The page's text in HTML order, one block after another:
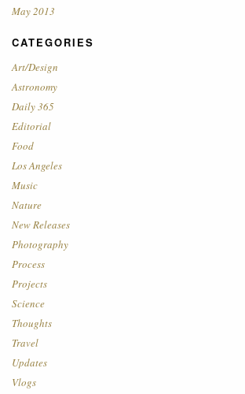
May 2013
CATEGORIES
Art/Design
Astronomy
Daily 365
Editorial
Food
Los Angeles
Music
Nature
New Releases
Photography
Process
Projects
Science
Thoughts
Travel
Updates
Vlogs